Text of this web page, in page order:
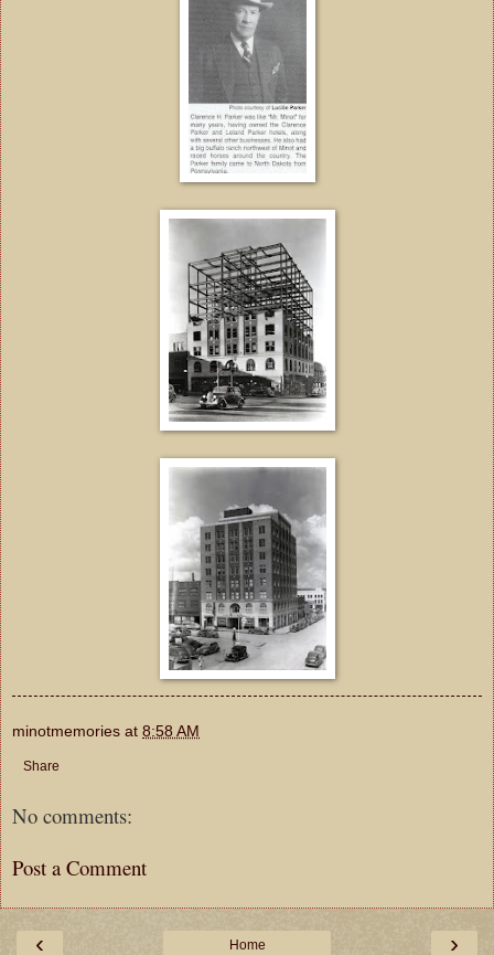
minotmemories at 8:58 AM
Share
No comments:
Post a Comment
‹ ›
Home